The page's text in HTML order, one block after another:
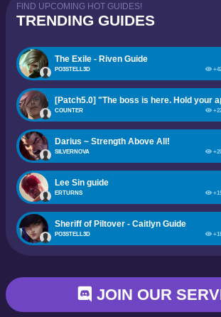
FIND UPCOMING HOT GUIDES!
TRENDING GUIDES
The Exile - Riven Guide
PO3STELL3D
[Patch5.0] "The boss is here. Hold your
COUNTER
Darius ~ Strength Above All!
SILVERNOVA
Lee Sin guide
ERTURNS
Sheriff of Piltover - Caitlyn Guide
PO3STELL3D
JOIN OUR